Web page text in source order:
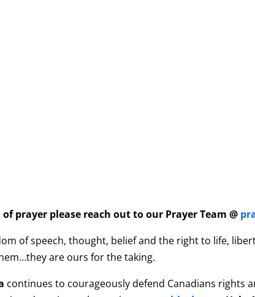
prayer please reach out to our Prayer Team @
of speech, thought, belief and the right to life,
are ours for the taking.
continues to courageously defend Canadians rights